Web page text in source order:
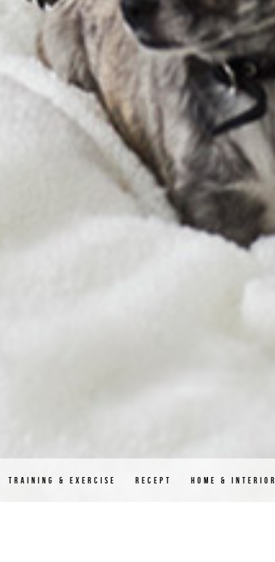
TRAINING & EXERCISE RECEPT HOME & INTERIOR